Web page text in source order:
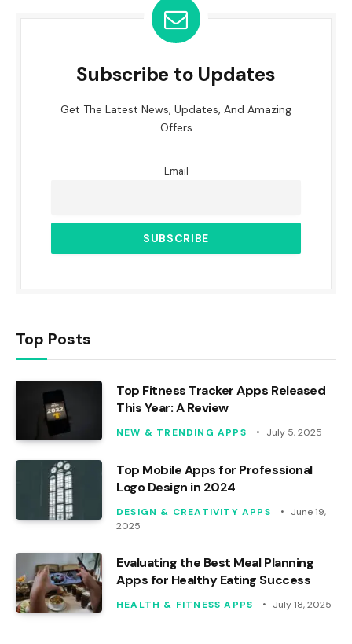
Subscribe to Updates
Get The Latest News, Updates, And Amazing
Offers
Email
Top Posts
Top Fitness Tracker Apps Released
This Year: A Review
NEW & TRENDING APPS July 5, 2025
Top Mobile Apps for Professional
Logo Design in 2024
DESIGN & CREATIVITY APPS
June 19,
2025
Evaluating the Best Meal Planning
Apps for Healthy Eating Success
HEALTH & FITNESS APPS July 18, 2025